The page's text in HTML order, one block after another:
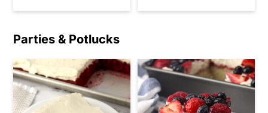
Parties & Potlucks